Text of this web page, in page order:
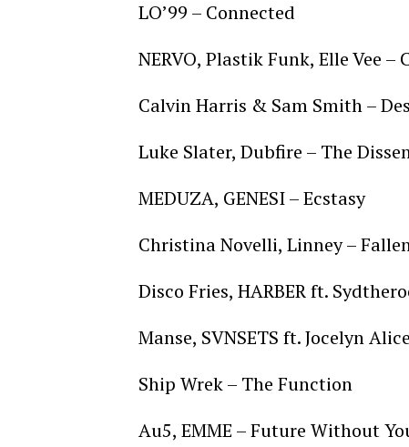
LO’99 – Connected
NERVO, Plastik Funk, Elle Vee –
Calvin Harris & Sam Smith –
Luke Slater, Dubfire – The
MEDUZA, GENESI – Ecstasy
Christina Novelli, Linney –
Disco Fries, HARBER ft.
Manse, SVNSETS ft. Jocelyn
Ship Wrek – The Function
Au5, EMME – Future Without